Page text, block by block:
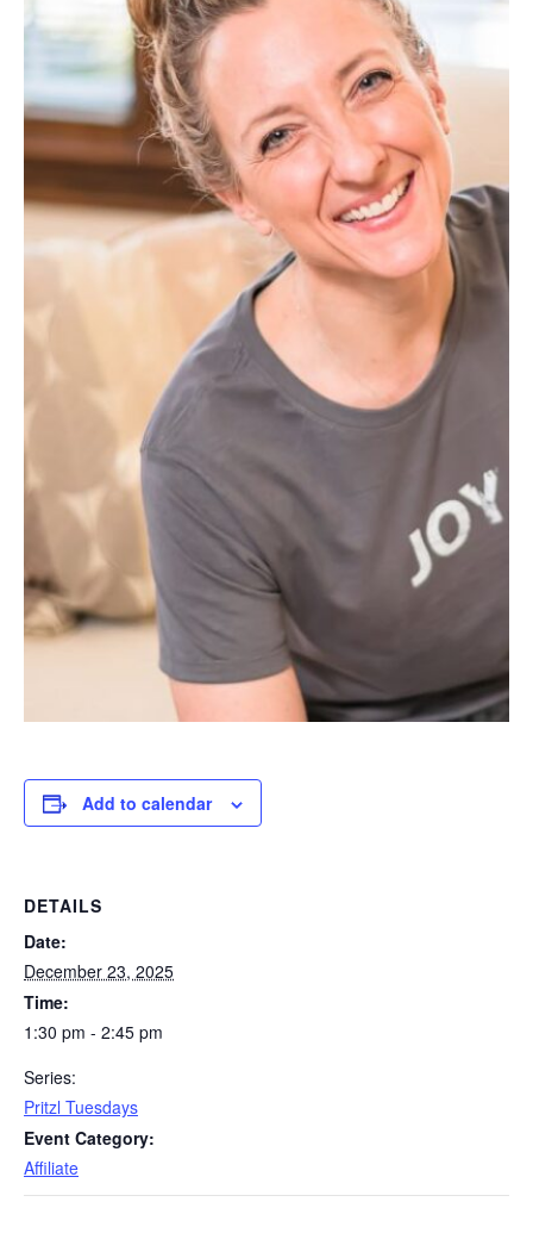
Add to calendar
DETAILS
Date:
December 23, 2025
Time:
1:30 pm - 2:45 pm
Series:
Pritzl Tuesdays
Event Category:
Affiliate